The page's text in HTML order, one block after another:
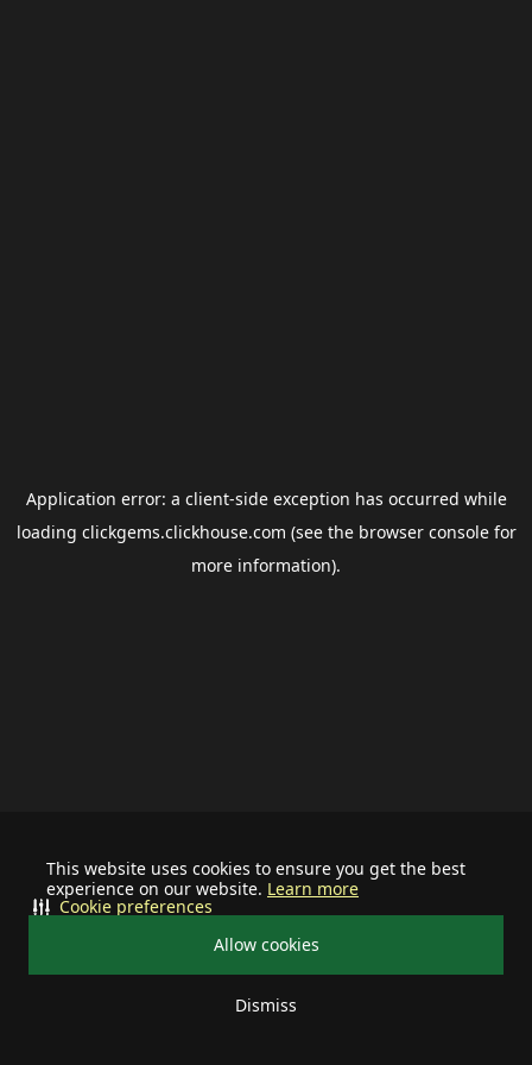
This website uses cookies to ensure you get the best
experience on our website. Learn more
Allow cookies
Dismiss
Cookie preferences
Application error: a client-side exception has occurred while
loading clickgems.clickhouse.com (see the browser consolefor
more information).